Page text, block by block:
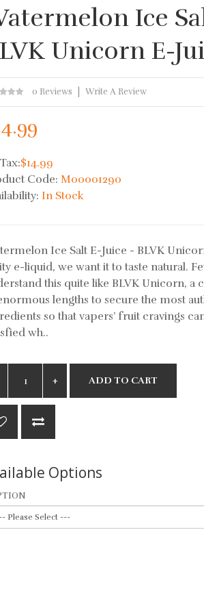
Ice
Unicorn E-
0 Reviews Write A Review
$14.99
Code:M00001290
In Stock
Ice Salt E-Juice - BLVK
e-liquid, we want it to taste natural.
this quite like BLVK Unicorn, a
lengths to secure the most
so that vapers’ fruit cravings
wh..
ADD TO CART
Options